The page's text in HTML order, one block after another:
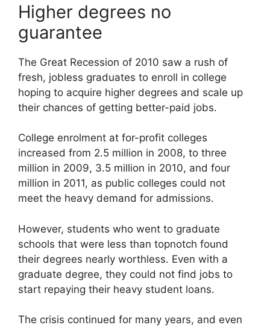
Higher degrees no
guarantee
The Great Recession of 2010 saw a rush of
fresh, jobless graduates to enroll in college
hoping to acquire higher degrees and scale up
their chances of getting better-paid jobs.
College enrolment at for-profit colleges
increased from 2.5 million in 2008, to three
million in 2009, 3.5 million in 2010, and four
million in 2011, as public colleges could not
meet the heavy demand for admissions.
However, students who went to graduate
schools that were less than topnotch found
their degrees nearly worthless. Even with a
graduate degree, they could not find jobs to
start repaying their heavy student loans.
The crisis continued for many years, and even